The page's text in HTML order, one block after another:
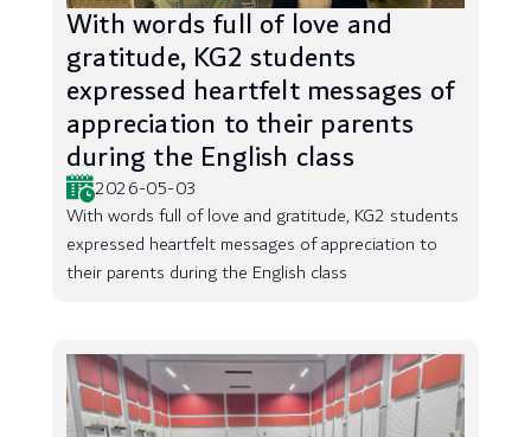
With words full of love and
gratitude, KG2 students
expressed heartfelt messages of
appreciation to their parents
during the English class
2026-05-03
With words full of love and gratitude, KG2 students
expressed heartfelt messages of appreciation to
their parents during the English class